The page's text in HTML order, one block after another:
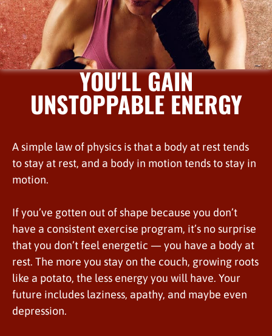
YOU'LL GAIN
UNSTOPPABLE ENERGY
A simple law of physics is that a body at rest tends
to stay at rest, and a body in motion tends to stay in
motion.
If you’ve gotten out of shape because you don’t
have a consistent exercise program, it’s no surprise
that you don’t feel energetic — you have a body at
rest. The more you stay on the couch, growing roots
like a potato, the less energy you will have. Your
future includes laziness, apathy, and maybe even
depression.